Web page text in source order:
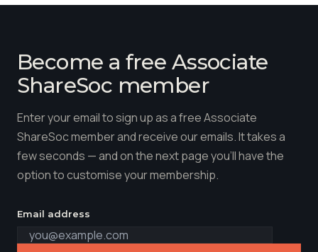
Become a free Associate
ShareSoc member
Enter your email to sign up as a free Associate
ShareSoc member and receive our emails. It takes a
few seconds — and on the next page you'll have the
option to customise your membership.
Email address